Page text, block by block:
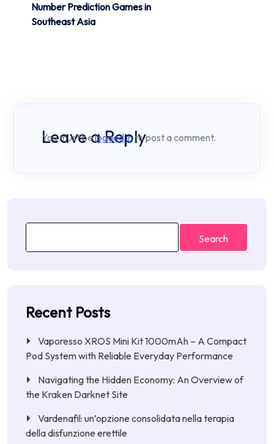
Number Prediction Games in
Southeast Asia
Leave a Reply
You must belogged into post a comment.
Search
Recent Posts
Vaporesso XROS Mini Kit 1000mAh – A Compact
Pod System with Reliable Everyday Performance
Navigating the Hidden Economy: An Overview of
the Kraken Darknet Site
Vardenafil: un’opzione consolidata nella terapia
della disfunzione erettile